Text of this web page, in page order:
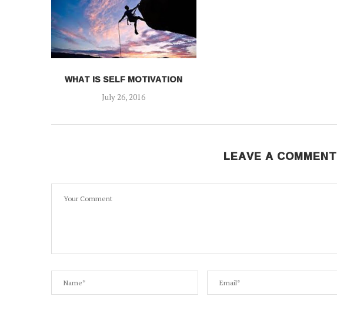
WHAT IS SELF MOTIVATION
July 26, 2016
LEAVE A COMMENT